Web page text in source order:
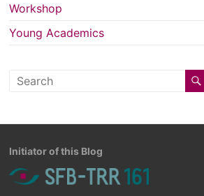
Workshop
Young Academics
Initiator of this Blog